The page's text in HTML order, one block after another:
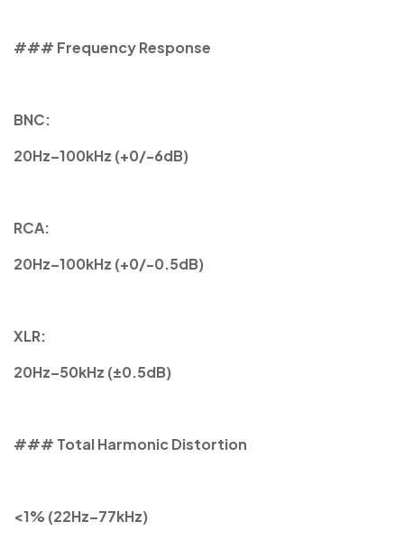
### Frequency Response
BNC:
20Hz–100kHz (+0/-6dB)
RCA:
20Hz–100kHz (+0/-0.5dB)
XLR:
20Hz–50kHz (±0.5dB)
### Total Harmonic Distortion
<1% (22Hz–77kHz)